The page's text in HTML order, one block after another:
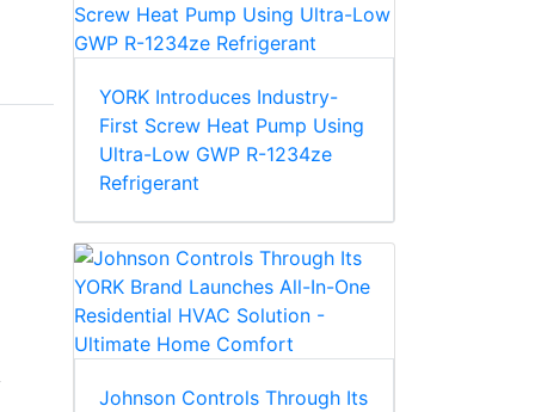
YORK Introduces Industry-
First Screw Heat Pump Using
Ultra-Low GWP R-1234ze
Refrigerant
Johnson Controls Through Its